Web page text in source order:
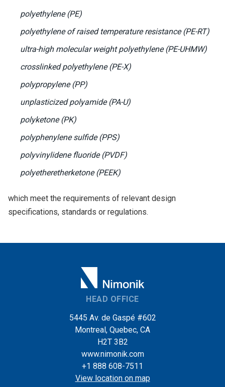
polyethylene (PE)
polyethylene of raised temperature resistance (PE-RT)
ultra-high molecular weight polyethylene (PE-UHMW)
crosslinked polyethylene (PE-X)
polypropylene (PP)
unplasticized polyamide (PA-U)
polyketone (PK)
polyphenylene sulfide (PPS)
polyvinylidene fluoride (PVDF)
polyetheretherketone (PEEK)
which meet the requirements of relevant design
specifications, standards or regulations.
HEAD OFFICE
5445 Av. de Gaspé #602
Montreal, Quebec, CA
H2T 3B2
www.nimonik.com
+1 888 608-7511
View location on map